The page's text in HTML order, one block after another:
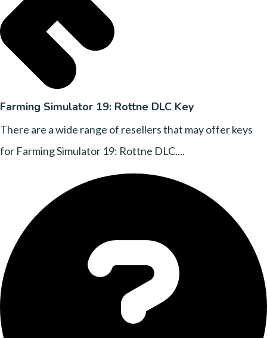
Farming Simulator 19: Rottne DLC Key
There are a wide range of resellers that may offer keys
for Farming Simulator 19: Rottne DLC....